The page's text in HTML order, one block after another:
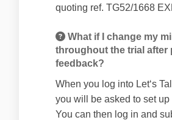
quoting ref. TG52/1668
What if I change my
throughout the trial after
feedback?
When you log into Let‘s
you will be asked to set up
You can then log in and